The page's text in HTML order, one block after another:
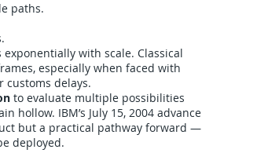
paths.
with scale. Classical
especially when faced with
customs delays.
to evaluate multiple possibilities
hollow. IBM’s July 15, 2004 advance
but a practical pathway forward —
deployed.